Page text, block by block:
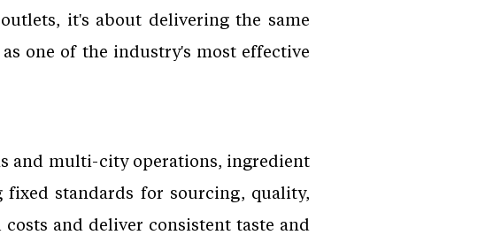
it's about delivering the same
one of the industry's most effective
and multi-city operations, ingredient
fixed standards for sourcing, quality,
and deliver consistent taste and